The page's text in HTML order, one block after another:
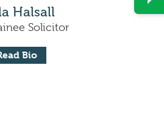
Halsall
Solicitor
Bio